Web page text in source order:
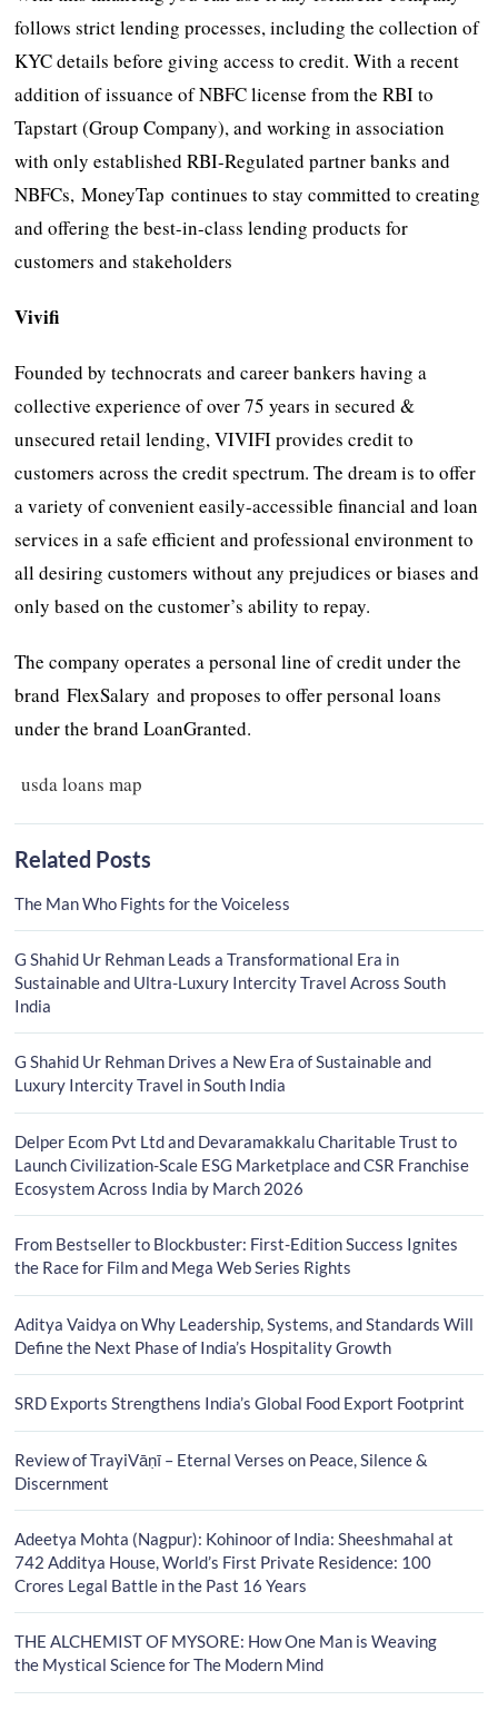
follows strict lending processes, including the collection of
KYC details before giving access to credit. With a recent
addition of issuance of NBFC license from the RBI to
Tapstart (Group Company), and working in association
with only established RBI-Regulated partner banks and
NBFCs, MoneyTap continues to stay committed to creating
and offering the best-in-class lending products for
customers and stakeholders
Vivifi
Founded by technocrats and career bankers having a
collective experience of over 75 years in secured &
unsecured retail lending, VIVIFI provides credit to
customers across the credit spectrum. The dream is to offer
a variety of convenient easily-accessible financial and loan
services in a safe efficient and professional environment to
all desiring customers without any prejudices or biases and
only based on the customer’s ability to repay.
The company operates a personal line of credit under the
brand FlexSalary and proposes to offer personal loans
under the brand LoanGranted.
usda loans map
Related Posts
The Man Who Fights for the Voiceless
G Shahid Ur Rehman Leads a Transformational Era in
Sustainable and Ultra-Luxury Intercity Travel Across South
India
G Shahid Ur Rehman Drives a New Era of Sustainable and
Luxury Intercity Travel in South India
Delper Ecom Pvt Ltd and Devaramakkalu Charitable Trust to
Launch Civilization-Scale ESG Marketplace and CSR Franchise
Ecosystem Across India by March 2026
From Bestseller to Blockbuster: First-Edition Success Ignites
the Race for Film and Mega Web Series Rights
Aditya Vaidya on Why Leadership, Systems, and Standards Will
Define the Next Phase of India’s Hospitality Growth
SRD Exports Strengthens India’s Global Food Export Footprint
Review of TrayiVāṇī – Eternal Verses on Peace, Silence &
Discernment
Adeetya Mohta (Nagpur): Kohinoor of India: Sheeshmahal at
742 Additya House, World’s First Private Residence: 100
Crores Legal Battle in the Past 16 Years
THE ALCHEMIST OF MYSORE: How One Man is Weaving
the Mystical Science for The Modern Mind